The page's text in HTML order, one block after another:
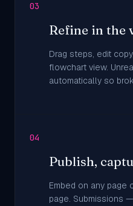
03
Refine in the
Drag steps, edit
flowchart view.
automatically so
04
Publish,
Embed on any page
page. Submissions